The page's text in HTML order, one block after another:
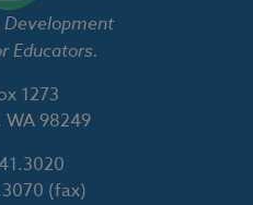
Development
Educators.
1273
WA 98249
(fax)